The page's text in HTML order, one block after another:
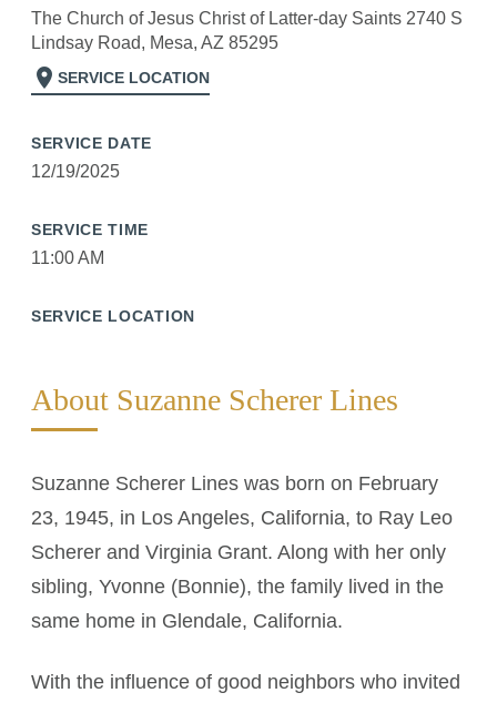
The Church of Jesus Christ of Latter-day Saints 2740 S
Lindsay Road, Mesa, AZ 85295
location_on SERVICE LOCATION
SERVICE DATE
12/19/2025
SERVICE TIME
11:00 AM
SERVICE LOCATION
About Suzanne Scherer Lines
Suzanne Scherer Lines was born on February
23, 1945, in Los Angeles, California, to Ray Leo
Scherer and Virginia Grant. Along with her only
sibling, Yvonne (Bonnie), the family lived in the
same home in Glendale, California.
With the influence of good neighbors who invited